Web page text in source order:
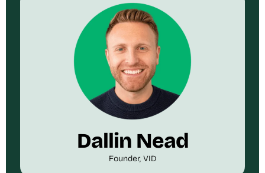
Dallin Nead
Founder, VID